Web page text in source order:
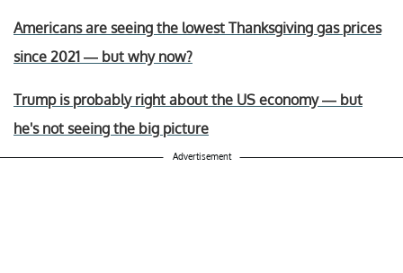
Americans are seeing the lowest Thanksgiving gas prices
since 2021 — but why now?
Trump is probably right about the US economy — but
he's not seeing the big picture
Advertisement